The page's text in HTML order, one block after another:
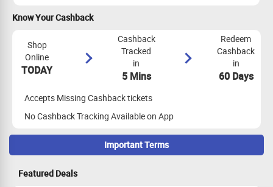
Know Your Cashback
Shop
Online
TODAY
Cashback
Tracked
in
5 Mins
Redeem
Cashback
in
60 Days
Accepts Missing Cashback tickets
No Cashback Tracking Available on App
Important Terms
Maximize Cashback Tracking
Featured Deals